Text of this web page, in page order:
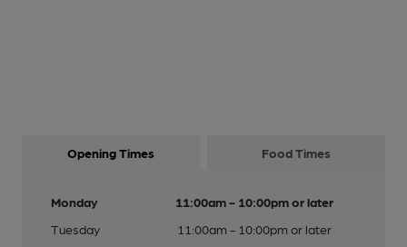
Opening Times Food Times
Monday
11:00am - 10:00pm or later
Tuesday
11:00am - 10:00pm or later